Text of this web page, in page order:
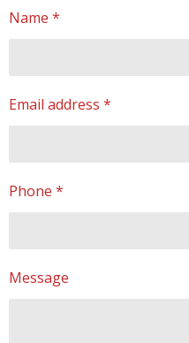
Name *
Email address *
Phone *
Message